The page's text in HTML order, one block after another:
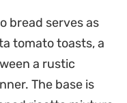
bread serves as
tomato toasts, a
a rustic
The base is